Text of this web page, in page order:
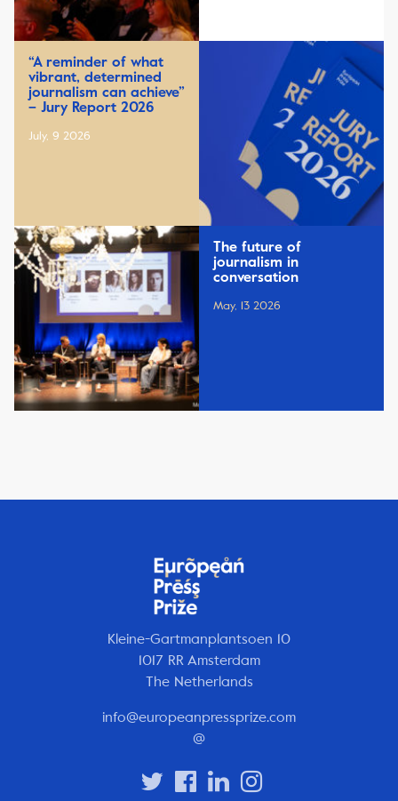
“A reminder of what
vibrant, determined
journalism can achieve”
– Jury Report 2026
July, 9 2026
The future of
journalism in
conversation
May, 13 2026
Kleine-Gartmanplantsoen 10
1017 RR Amsterdam
The Netherlands
info@europeanpressprize.com
@